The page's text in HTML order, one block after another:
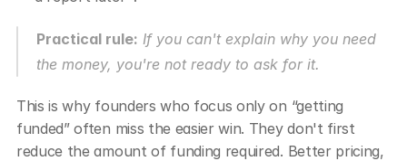
Practical rule: If you can't explain why you need
the money, you're not ready to ask for it.
This is why founders who focus only on “getting
funded” often miss the easier win. They don't first
reduce the amount of funding required. Better pricing,